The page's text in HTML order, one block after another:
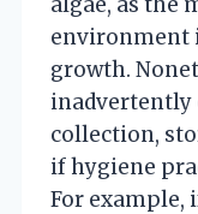
environment
growth.
collection,
if hygiene
For example,